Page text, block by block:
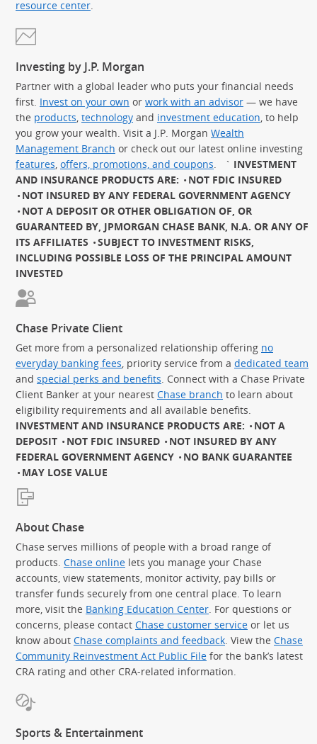
resource center.
Investing by J.P. Morgan
Partner with a global leader who puts your financial needs
first. Invest on your own or work with an advisor — we have
the products, technology and investment education, to help
you grow your wealth. Visit a J.P. Morgan Wealth
Management Branch or check out our latest online investing
features, offers, promotions, and coupons. ` INVESTMENT
AND INSURANCE PRODUCTS ARE:
NOT FDIC INSURED
NOT INSURED BY ANY FEDERAL GOVERNMENT AGENCY
NOT A DEPOSIT OR OTHER OBLIGATION OF, OR
GUARANTEED BY, JPMORGAN CHASE BANK, N.A. OR ANY OF
ITS AFFILIATES
SUBJECT TO INVESTMENT RISKS,
INCLUDING POSSIBLE LOSS OF THE PRINCIPAL AMOUNT
INVESTED
Chase Private Client
Get more from a personalized relationship offering no
everyday banking fees, priority service from a dedicated team
and special perks and benefits. Connect with a Chase Private
Client Banker at your nearest Chase branch to learn about
eligibility requirements and all available benefits.
INVESTMENT AND INSURANCE PRODUCTS ARE:
NOT A
DEPOSIT
NOT FDIC INSURED
NOT INSURED BY ANY
FEDERAL GOVERNMENT AGENCY
NO BANK GUARANTEE
MAY LOSE VALUE
About Chase
Chase serves millions of people with a broad range of
products. Chase online lets you manage your Chase
accounts, view statements, monitor activity, pay bills or
transfer funds securely from one central place. To learn
more, visit the Banking Education Center. For questions or
concerns, please contact Chase customer service or let us
know about Chase complaints and feedback. View the Chase
Community Reinvestment Act Public File for the bank’s latest
CRA rating and other CRA-related information.
Sports & Entertainment